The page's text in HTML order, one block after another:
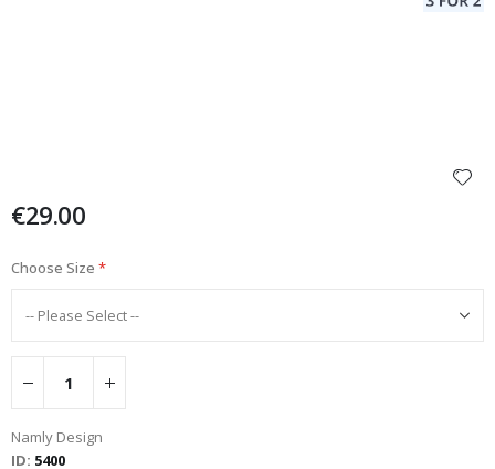
€29.00
Choose Size
Namly Design
ID 5400